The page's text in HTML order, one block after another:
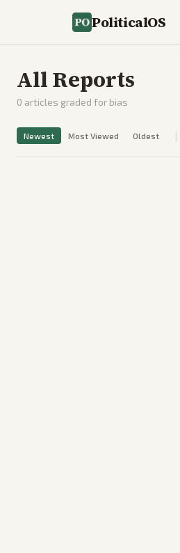
PoliticalOS
All Reports
0 articles graded for bias
Newest Most Viewed Oldest |